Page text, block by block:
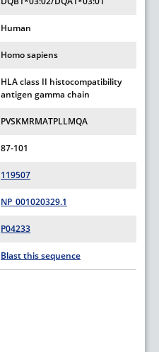
Human
Homo sapiens
HLA class II histocompatibility
antigen gamma chain
PVSKMRMATPLLMQA
87-101
119507
NP_001020329.1
P04233
Blast this sequence